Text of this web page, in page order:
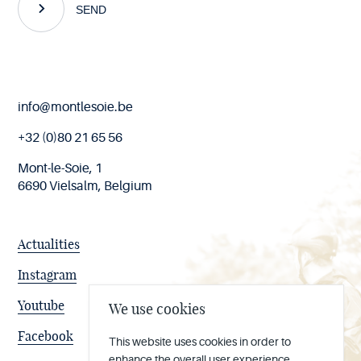
SEND
End
page
info@montlesoie.be
+32 (0)80 21 65 56
Mont-le-Soie, 1
6690 Vielsalm, Belgium
Facebook
Youtube
Instagram
Actualities
We use cookies
This website uses cookies in order to